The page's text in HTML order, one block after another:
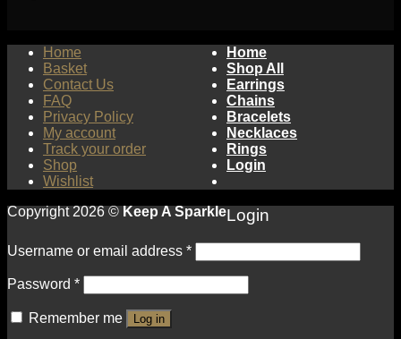
Home
Basket
Contact Us
FAQ
Privacy Policy
My account
Track your order
Shop
Wishlist
Copyright 2026 © Keep A Sparkle
Home
Shop All
Earrings
Chains
Bracelets
Necklaces
Rings
Login
Login
Username or email address *
Password *
Remember me Log in